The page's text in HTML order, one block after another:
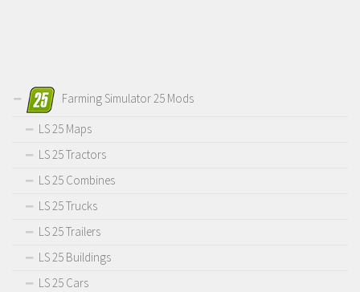
Farming Simulator 25 Mods
LS 25 Maps
LS 25 Tractors
LS 25 Combines
LS 25 Trucks
LS 25 Trailers
LS 25 Buildings
LS 25 Cars